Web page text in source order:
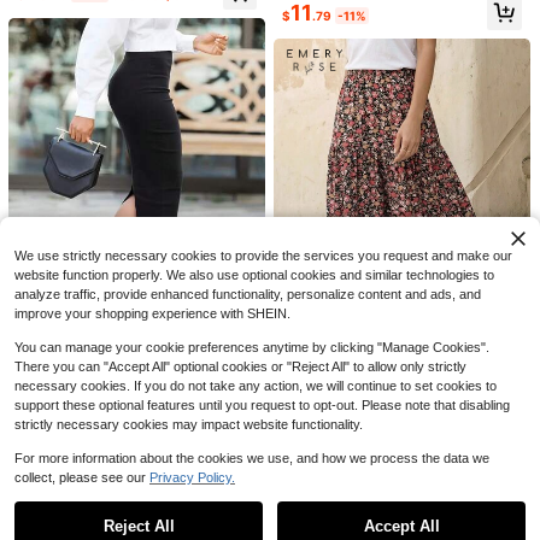
Local Women Y2k Fold Over Capri P
ants Low Rise Knee Length Yoga Le
ggings Rollover Stretchy Cropped L
eggings Solid Color Slim Fit Croppe
d Pants Summer Going Out Pants D
aily Casual Streetwear, Tummy Con
trol
#5 Bestseller
in Plain Women Shorts
Almost sold out!
#5 Bestseller
in Plain Women Shorts
Almost sold out!
#5 Bestseller
in Plain Women Shorts
Almost sold out!
#5 Bestseller
in Plain Women Shorts
Almost sold out!
4k+ sold (100+)
$13.78 -41%
High Waist Long Pants, Casual Slou
Almost sold out!
17
LuminousWealth Women's Elegant
Pleated Mesh A-Line Skirt, Suitable
For Casual Or Office Wear, Minimali
st & Graceful | Polyester Mesh Skir
t, Suitable For All Seasons, Great Fo
Almost sold out!
1.2k+ sold
(1000+)
14
Show similar in-stock items
14
Autumn Commute Gemstone Rose
Solid High Waist Pencil Skirt Profes
sional Back To School Black
#2 Bestseller
in Black Skirts for Women
4.2k+ sold
(1000+)
$11 .79 -11%
EMERY ROSE Women's Patchwork
Floral Print Long Midi Skirt Summer
Almost sold out!
8
We use strictly necessary cookies to provide the services you request and make our
website function properly. We also use optional cookies and similar technologies to
analyze traffic, provide enhanced functionality, personalize content and ads, and
improve your shopping experience with SHEIN.
You can manage your cookie preferences anytime by clicking "Manage Cookies".
There you can "Accept All" optional cookies or "Reject All" to allow only strictly
necessary cookies. If you do not take any action, we will continue to set cookies to
support these optional features until you request to opt-out. Please note that disabling
strictly necessary cookies may impact website functionality.
For more information about the cookies we use, and how we process the data we
collect, please see our Privacy Policy.
Reject All Accept All